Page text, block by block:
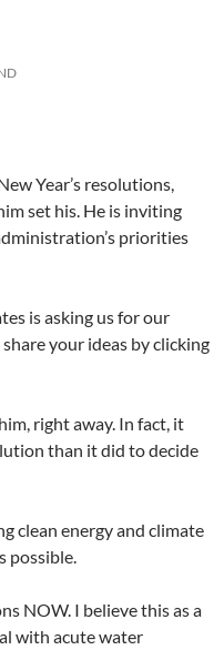
Year’s resolutions,
set his. He is inviting
priorities
is asking us for our
your ideas by clicking
right away. In fact, it
than it did to decide
clean energy and climate
possible.
NOW. I believe this as a
with acute water